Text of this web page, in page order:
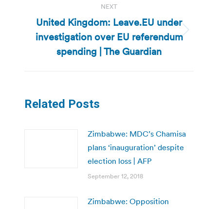
NEXT
Next
post:
United Kingdom: Leave.EU under
investigation over EU referendum
spending | The Guardian
Related Posts
Zimbabwe: MDC’s Chamisa
plans ‘inauguration’ despite
election loss | AFP
September 12, 2018
Zimbabwe: Opposition